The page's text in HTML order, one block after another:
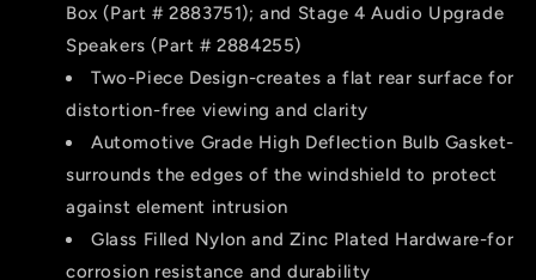
Box (Part # 2883751); and Stage 4 Audio Upgrade
Speakers (Part # 2884255)
Two-Piece Design-creates a flat rear surface for
distortion-free viewing and clarity
Automotive Grade High Deflection Bulb Gasket-
surrounds the edges of the windshield to protect
against element intrusion
Glass Filled Nylon and Zinc Plated Hardware-for
corrosion resistance and durability